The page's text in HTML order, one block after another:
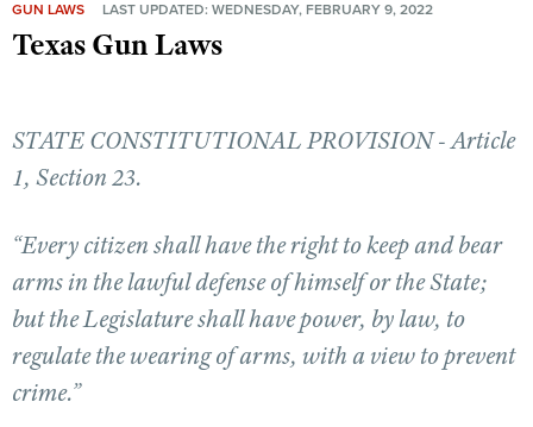
Quick Links
NRA Near You
State and Federal Gun Laws
NRA Online Training
Politics, Policy and Legislation
GUN LAWS LAST UPDATED: WEDNESDAY, FEBRUARY 9, 2022
Texas Gun Laws
STATE CONSTITUTIONAL PROVISION - Article
1, Section 23.
“Every citizen shall have the right to keep and bear
arms in the lawful defense of himself or the State;
but the Legislature shall have power, by law, to
regulate the wearing of arms, with a view to prevent
crime.”